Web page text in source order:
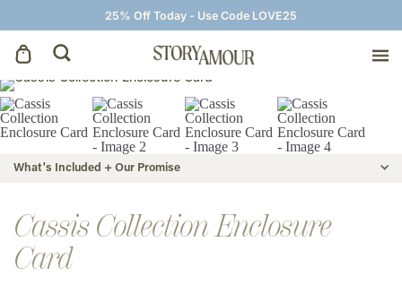
25% Off Today - Use Code LOVE25
Save The Dates
Wedding Invitations
On The Day
Wedding Signage
What's Included + Our Promise
Cassis Collection Enclosure
Card